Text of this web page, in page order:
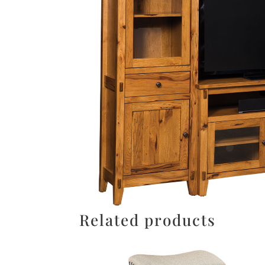
Related products